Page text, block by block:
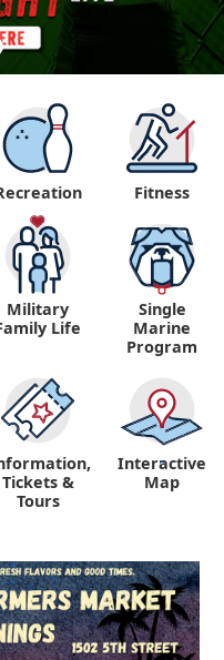
Fitness
Military
Life
Single
Marine
Program
Tickets &
Tours
"
Interactive
Map